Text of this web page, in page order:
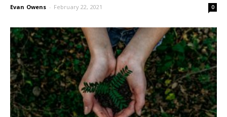
Evan Owens - February 22, 2021 0